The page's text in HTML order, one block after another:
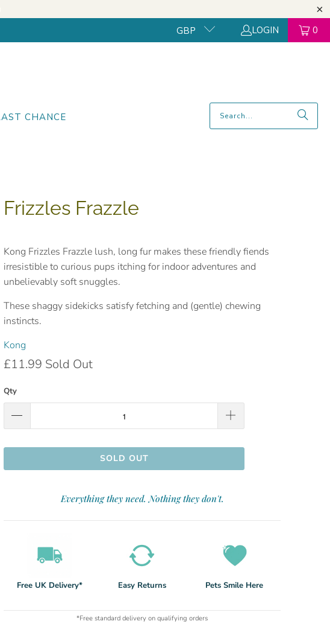
GBP LOGIN 0
CHANCE
Frizzles Frazzle
Kong Frizzles Frazzle lush, long fur makes these friendly fiends
irresistible to curious pups itching for indoor adventures and
unbelievably soft snuggles.
These shaggy sidekicks satisfy fetching and (gentle) chewing
instincts.
Kong
£11.99 Sold Out
Qty
SOLD OUT
Everything they need. Nothing they don't.
Free UK Delivery* Easy Returns Pets Smile Here
*Free standard delivery on qualifying orders